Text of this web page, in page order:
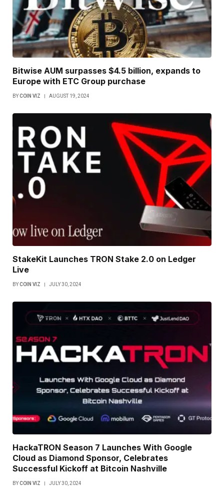
Bitwise AUM surpasses $4.5 billion, expands to
Europe with ETC Group purchase
BYCOIN VIZ AUGUST 19, 2024
StakeKit Launches TRON Stake 2.0 on Ledger
Live
BYCOIN VIZ JULY 30, 2024
HackaTRON Season 7 Launches With Google
Cloud as Diamond Sponsor, Celebrates
Successful Kickoff at Bitcoin Nashville
BYCOIN VIZ JULY 30, 2024